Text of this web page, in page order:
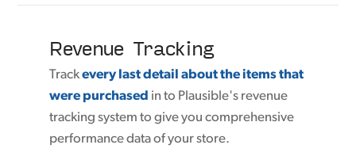
Revenue Tracking
Trackevery last detail about the items that
were purchased in to Plausible's revenue
tracking system to give you comprehensive
performance data of your store.